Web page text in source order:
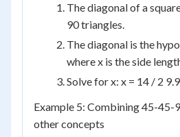
The diagonal of a
90 triangles.
The diagonal is the
where x is the side
Solve for x: x = 14 / 2
Example 5: Combining 45-45-
other concepts